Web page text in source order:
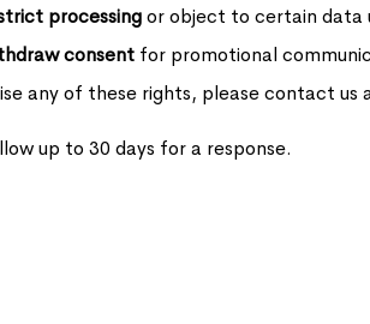
processingor object to certain data
consent for promotional
any of these rights, please contact us
up to 30 days for a response.